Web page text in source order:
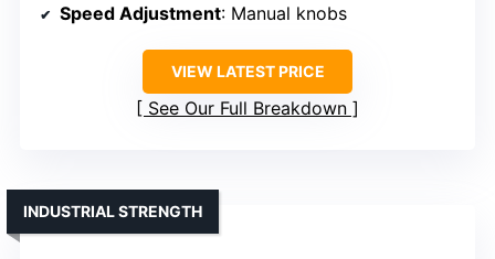
Speed Adjustment: Manual knobs
VIEW LATEST PRICE
See Our Full Breakdown
INDUSTRIAL STRENGTH